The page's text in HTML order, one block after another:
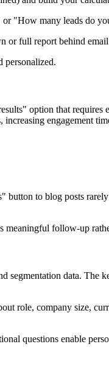
"How many leads do
or full report behind
personalized.
option that requires
engagement
to blog posts
follow-up
segmentation data. The
role, company size,
questions enable